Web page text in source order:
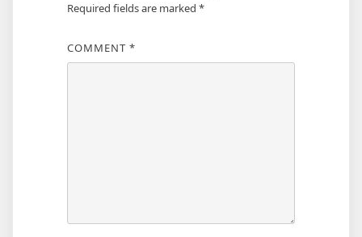
Required fields are marked *
COMMENT *